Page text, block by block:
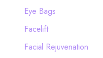
Eye Bags
Facelift
Facial Rejuvenation